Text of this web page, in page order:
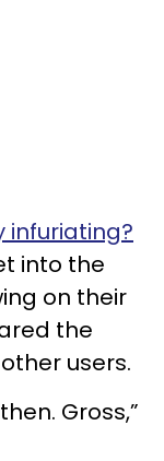
infuriating?
into the
on their
the
users.
Gross,”